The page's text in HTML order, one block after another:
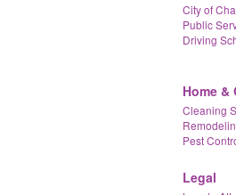
City of
Public
Driving
Home &
Cleaning
Pest
Legal